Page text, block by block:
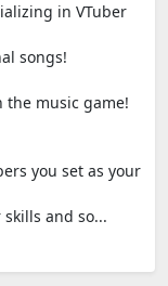
in VTuber
songs!
the music game!
you set as your
and so...